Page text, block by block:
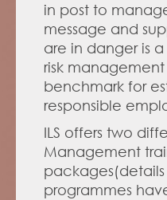
in post to
message and
are in danger is
risk
benchmark for
responsible
ILS offers two
Management
programmes